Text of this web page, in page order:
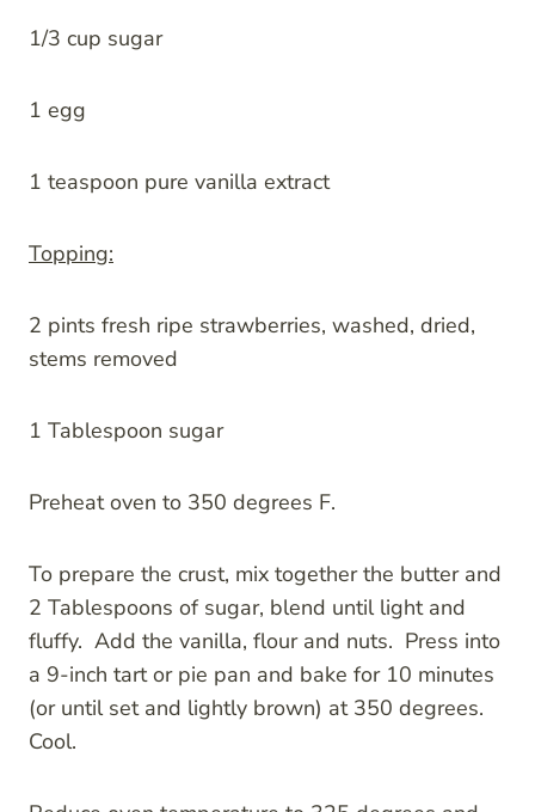
1/3 cup sugar
1 egg
1 teaspoon pure vanilla extract
Topping:
2 pints fresh ripe strawberries, washed, dried,
stems removed
1 Tablespoon sugar
Preheat oven to 350 degrees F.
To prepare the crust, mix together the butter and
2 Tablespoons of sugar, blend until light and
fluffy. Add the vanilla, flour and nuts. Press into
a 9-inch tart or pie pan and bake for 10 minutes
(or until set and lightly brown) at 350 degrees.
Cool.